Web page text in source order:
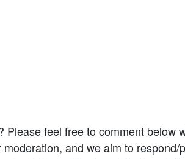
feel free to comment below
and we aim to respond/